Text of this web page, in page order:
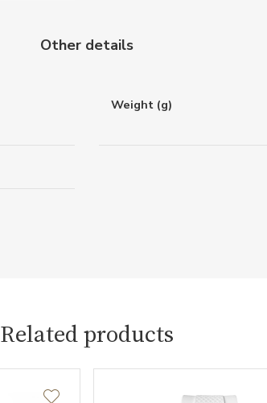
Other details
Weight (g)
Related products